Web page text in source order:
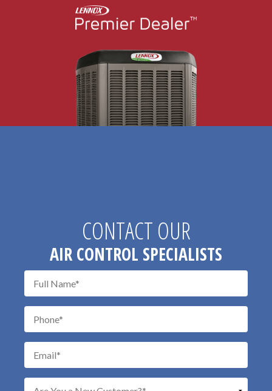
CONTACT OUR
AIR CONTROL SPECIALISTS